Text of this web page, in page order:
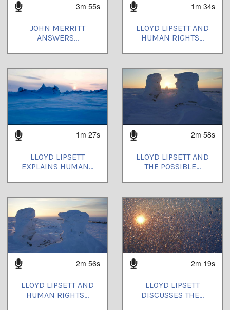
3m 55s
JOHN MERRITT
ANSWERS...
1m 34s
LLOYD LIPSETT AND
HUMAN RIGHTS...
1m 27s
LLOYD LIPSETT
EXPLAINS HUMAN...
2m 58s
LLOYD LIPSETT AND
THE POSSIBLE...
2m 56s
LLOYD LIPSETT AND
HUMAN RIGHTS...
2m 19s
LLOYD LIPSETT
DISCUSSES THE...